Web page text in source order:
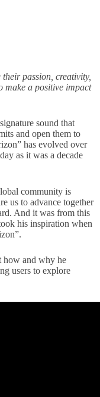
passion, creativity,
make a positive impact
sound that
and open them to
has evolved over
as it was a decade
community is
us to advance together
And it was from this
his inspiration when
how and why he
users to explore